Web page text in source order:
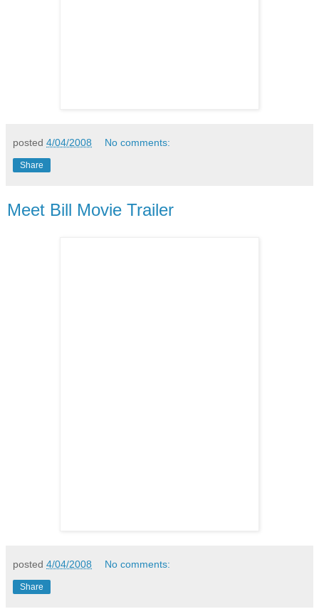
posted 4/04/2008 No comments:
Share
Meet Bill Movie Trailer
posted 4/04/2008 No comments:
Share